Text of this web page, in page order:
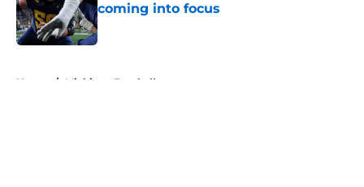
coming into focus
Published by on Invalid Date
Home / Michigan Football